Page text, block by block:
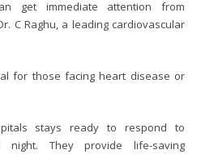
get immediate attention from
C Raghu, a leading cardiovascular
for those facing heart disease or
stays ready to respond to
They provide life-saving